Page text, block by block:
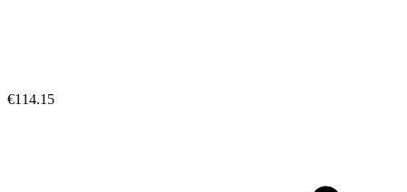
€114.15